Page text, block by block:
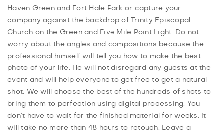
Haven Green and Fort Hale Park or capture your
company against the backdrop of Trinity Episcopal
Church on the Green and Five Mile Point Light. Do not
worry about the angles and compositions because the
professional himself will tell you how to make the best
photo of your life. He will not disregard any guests at the
event and will help everyone to get free to get a natural
shot. We will choose the best of the hundreds of shots to
bring them to perfection using digital processing. You
don’t have to wait for the finished material for weeks. It
will take no more than 48 hours to retouch. Leave a